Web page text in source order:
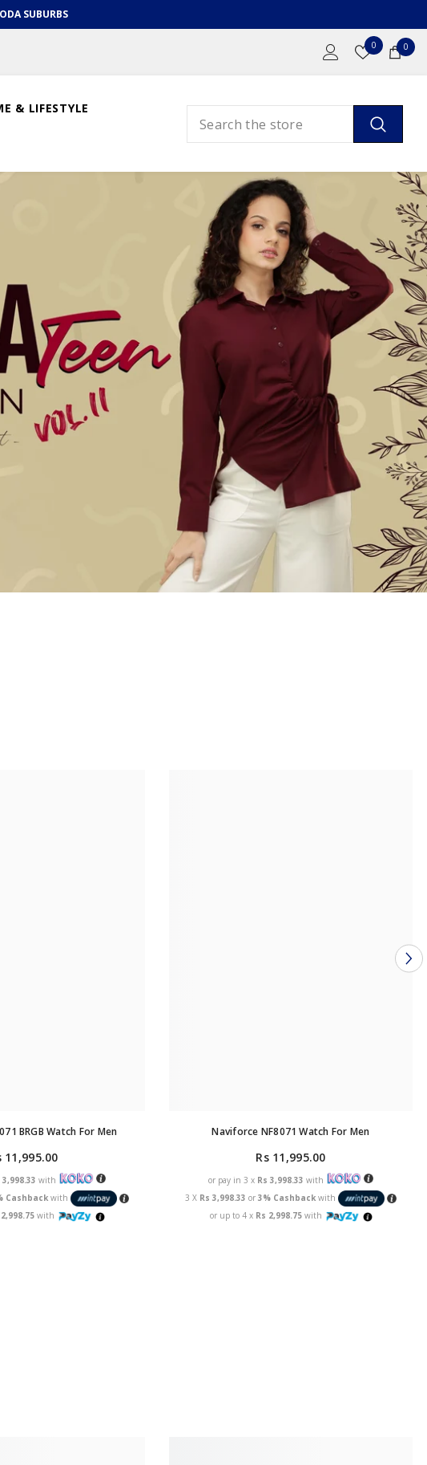
SUBURBS
0Wish
Lists
00
& LIFESTYLE
BRGB Watch For Men
11,995.00
3,998.33 with
Cashbackwith
with
Naviforce NF8071 Watch For Men
Rs 11,995.00
or pay in 3 x Rs 3,998.33 with
3 X Rs 3,998.33 or 3% Cashbackwith
or up to 4 x Rs 2,998.75with